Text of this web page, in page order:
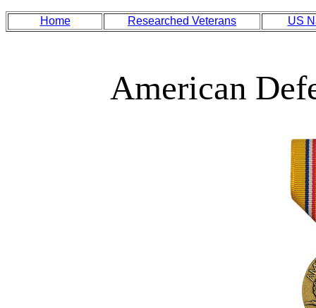
Home Researched Veterans US
American